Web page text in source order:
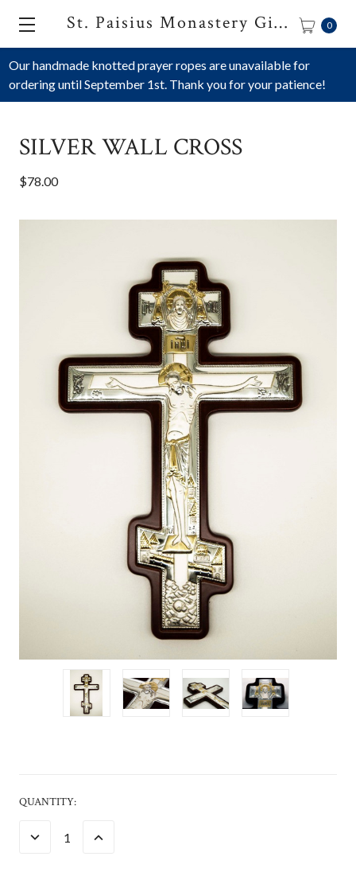
Our handmade knotted prayer ropes are unavailable for
ordering until September 1st. Thank you for your patience!
St. Paisius Monastery Gift Shop 0
SILVER WALL CROSS
$78.00
CURRENT
QUANTITY:
DECREASE INCREASE